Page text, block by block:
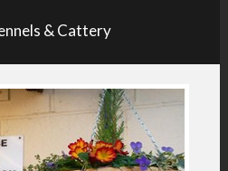
& Cattery